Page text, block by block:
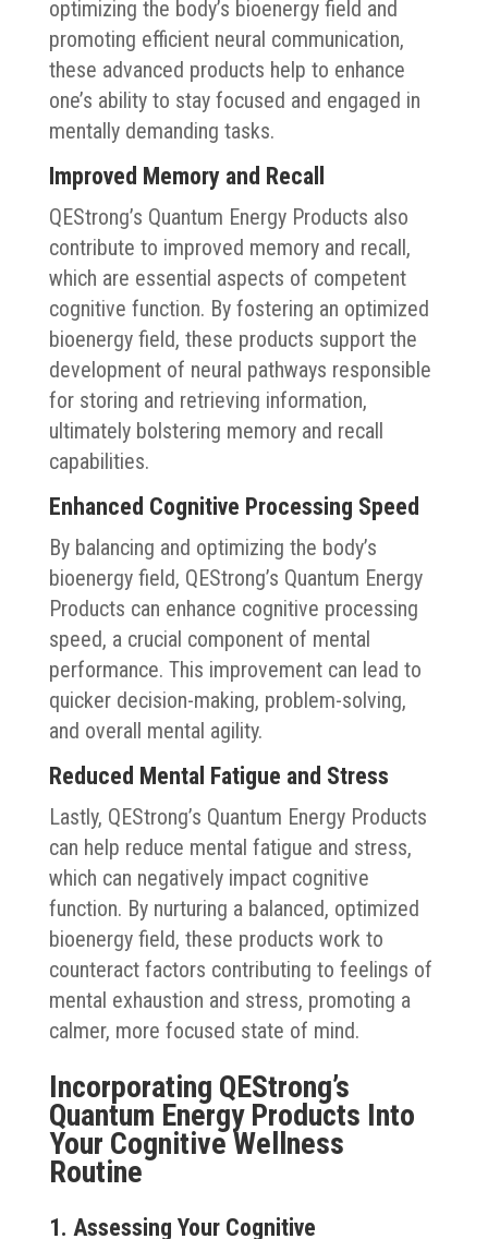
optimizing the body’s bioenergy field and
promoting efficient neural communication,
these advanced products help to enhance
one’s ability to stay focused and engaged in
mentally demanding tasks.
Improved Memory and Recall
QEStrong’s Quantum Energy Products also
contribute to improved memory and recall,
which are essential aspects of competent
cognitive function. By fostering an optimized
bioenergy field, these products support the
development of neural pathways responsible
for storing and retrieving information,
ultimately bolstering memory and recall
capabilities.
Enhanced Cognitive Processing Speed
By balancing and optimizing the body’s
bioenergy field, QEStrong’s Quantum Energy
Products can enhance cognitive processing
speed, a crucial component of mental
performance. This improvement can lead to
quicker decision-making, problem-solving,
and overall mental agility.
Reduced Mental Fatigue and Stress
Lastly, QEStrong’s Quantum Energy Products
can help reduce mental fatigue and stress,
which can negatively impact cognitive
function. By nurturing a balanced, optimized
bioenergy field, these products work to
counteract factors contributing to feelings of
mental exhaustion and stress, promoting a
calmer, more focused state of mind.
Incorporating QEStrong’s
Quantum Energy Products Into
Your Cognitive Wellness
Routine
1. Assessing Your Cognitive